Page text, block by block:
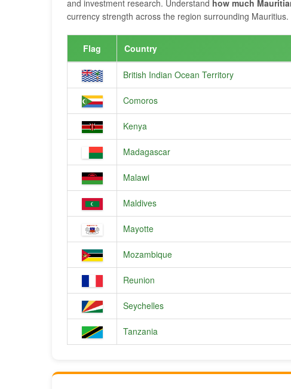
and investment research. Understand how much
currency strength across the region surrounding Mauritius.
Flag Country
British Indian Ocean Territory
Comoros
Kenya
Madagascar
Malawi
Maldives
Mayotte
Mozambique
Reunion
Seychelles
Tanzania